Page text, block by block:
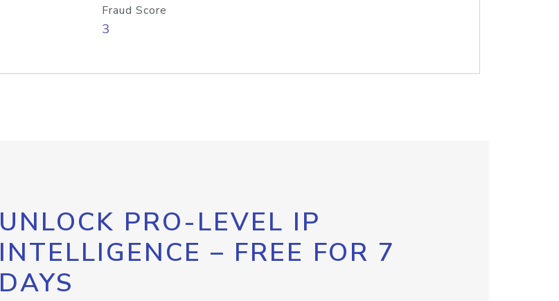
Fraud Score
3
UNLOCK PRO-LEVEL IP
INTELLIGENCE – FREE FOR 7
DAYS